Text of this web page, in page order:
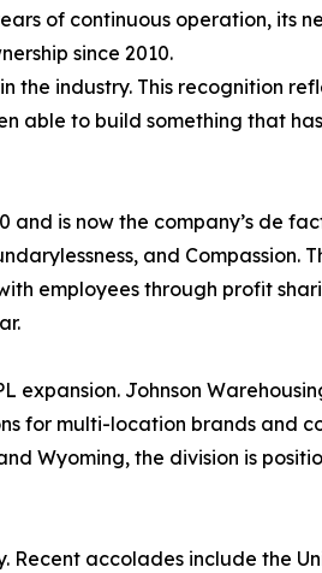
of continuous operation, its
since 2010.
the industry. This recognition
able to build something that
is now the company’s de
and Compassion.
employees through profit
Johnson
for multi-location brands and
Wyoming, the division is
accolades include the